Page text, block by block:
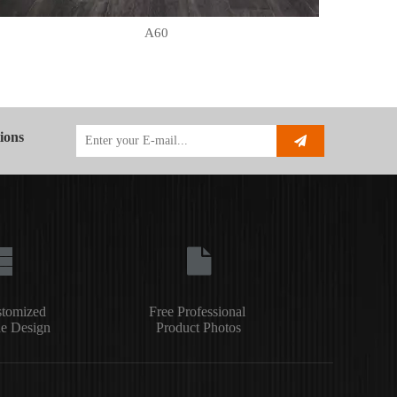
A60
Design
Free Professional
Product Photos